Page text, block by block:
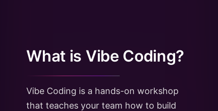
What is Vibe Coding?
Vibe Coding is a hands-on workshop
that teaches your team how to build